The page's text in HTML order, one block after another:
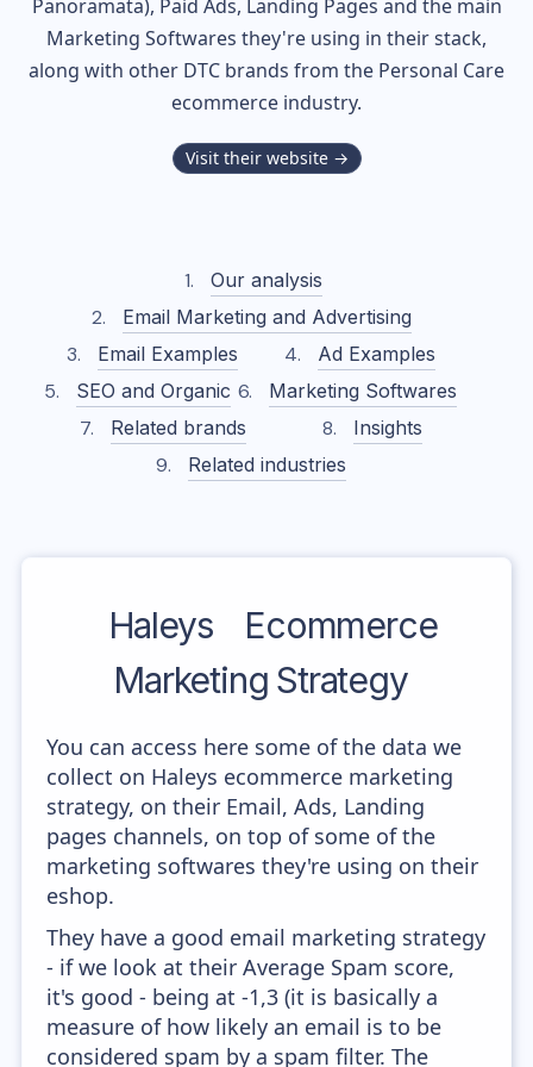
Panoramata), Paid Ads, Landing Pages and the main
Marketing Softwares they're using in their stack,
along with other DTC brands from the Personal Care
ecommerce industry.
Visit their website →
Our analysis
Email Marketing and Advertising
Email Examples
Ad Examples
SEO and Organic
Marketing Softwares
Related brands
Insights
Related industries
Haleys
Ecommerce
Marketing Strategy
You can access here some of the data we
collect on Haleys ecommerce marketing
strategy, on their Email, Ads, Landing
pages channels, on top of some of the
marketing softwares they're using on their
eshop.
They have a good email marketing strategy
- if we look at their Average Spam score,
it's good - being at -1,3 (it is basically a
measure of how likely an email is to be
considered spam by a spam filter. The